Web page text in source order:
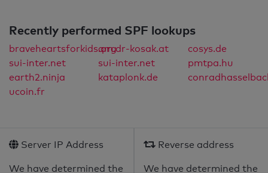
Recently performed SPF lookups
braveheartsforkids.orgqm.dr-kosak.at
cosys.de
sui-inter.net
sui-inter.net
pmtpa.hu
earth2.ninja
kataplonk.de
ucoin.fr
Server IP Address
We have determined the
Reverse address
We have determined the